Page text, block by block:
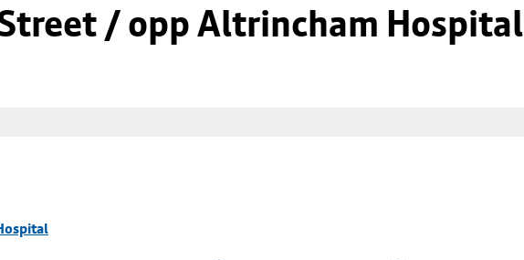
/ opp Altrincham Hospital